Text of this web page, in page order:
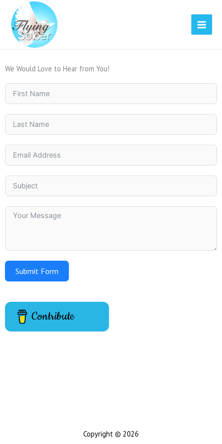
content
We Would Love to Hear from You!
Submit Form
Contribute
Copyright © 2026